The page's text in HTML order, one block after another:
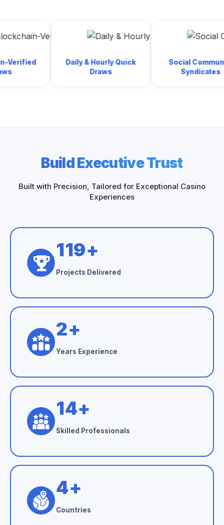
Daily & Hourly Quick
Social Community
Syndicates
Build Executive Trust
Built with Precision, Tailored for Exceptional Casino
Experiences
204+
Projects Delivered
3+
Years Experience
24+
Skilled Professionals
6+
Countries